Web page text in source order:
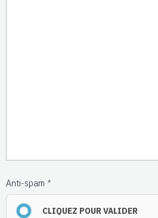
Anti-spam
CLIQUEZ POUR VALIDER